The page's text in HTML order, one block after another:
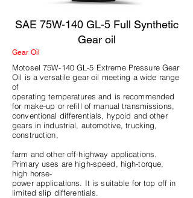
SAE 75W-140 GL-5 Full Synthetic
Gear oil
Gear Oil
Motosel 75W-140 GL-5 Extreme Pressure Gear
Oil is a versatile gear oil meeting a wide range
of
operating temperatures and is recommended
for make-up or refill of manual transmissions,
conventional differentials, hypoid and other
gears in industrial, automotive, trucking,
construction,
farm and other off-highway applications.
Primary uses are high-speed, high-torque,
high horse-
power applications. It is suitable for top off in
limited slip differentials.